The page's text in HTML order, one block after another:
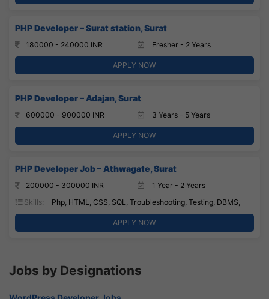
PHP Developer – Surat station, Surat
180000 - 240000 INR Fresher - 2 Years
APPLY NOW
PHP Developer – Adajan, Surat
600000 - 900000 INR 3 Years - 5 Years
APPLY NOW
PHP Developer Job – Athwagate, Surat
200000 - 300000 INR
1 Year - 2 Years
Skills:
Php, HTML, CSS, SQL, Troubleshooting, Testing, DBMS,
APPLY NOW
Jobs by Designations